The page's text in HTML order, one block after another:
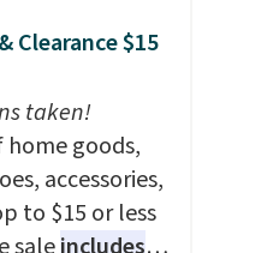
colors. Log
Rewards
free shipping
shipping
orders below
Clearance $15
taken!
home goods,
accessories,
to $15 or less